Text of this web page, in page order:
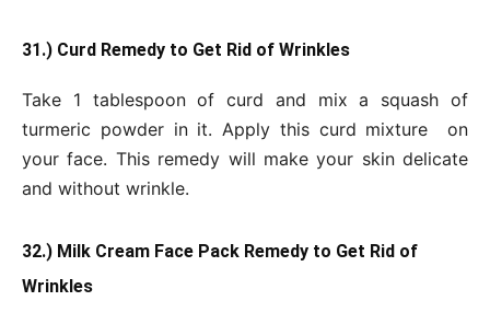
31.) Curd Remedy to Get Rid of Wrinkles
Take 1 tablespoon of curd and mix a squash of
turmeric powder in it. Apply this curd mixture on
your face. This remedy will make your skin delicate
and without wrinkle.
32.) Milk Cream Face Pack Remedy to Get Rid of
Wrinkles